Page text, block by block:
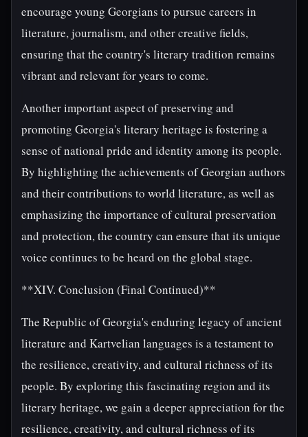
encourage young Georgians to pursue careers in
literature, journalism, and other creative fields,
ensuring that the country's literary tradition remains
vibrant and relevant for years to come.
Another important aspect of preserving and
promoting Georgia's literary heritage is fostering a
sense of national pride and identity among its people.
By highlighting the achievements of Georgian authors
and their contributions to world literature, as well as
emphasizing the importance of cultural preservation
and protection, the country can ensure that its unique
voice continues to be heard on the global stage.
**XIV. Conclusion (Final Continued)**
The Republic of Georgia's enduring legacy of ancient
literature and Kartvelian languages is a testament to
the resilience, creativity, and cultural richness of its
people. By exploring this fascinating region and its
literary heritage, we gain a deeper appreciation for the
resilience, creativity, and cultural richness of its